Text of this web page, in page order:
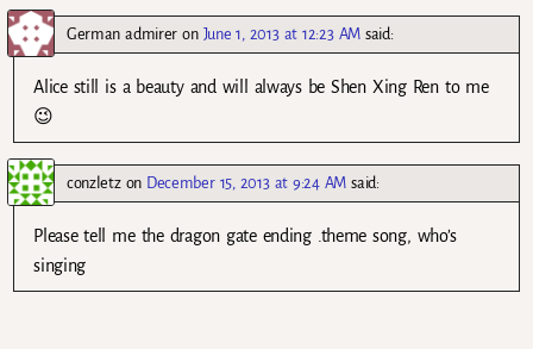
German admirer on June 1, 2013 at 12:23 AM said:
Alice still is a beauty and will always be Shen Xing Ren to me
😉
conzletzon December 15, 2013 at 9:24 AM said:
Please tell me the dragon gate ending .theme song, who’s
singing